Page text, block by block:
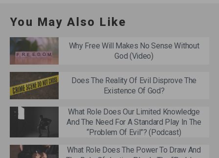
You May Also Like
Why Free Will Makes No Sense Without
God (Video)
Does The Reality Of Evil Disprove The
Existence Of God?
What Role Does Our Limited Knowledge
And The Need For A Standard Play In The
“Problem Of Evil”? (Podcast)
What Role Does The Power To Draw And